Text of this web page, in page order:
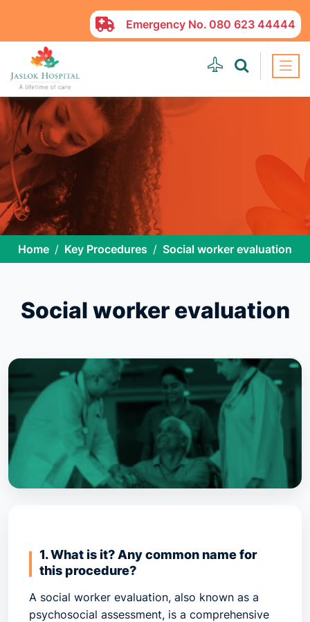
Emergency No. 080 623 44444
Home Key Procedures Social worker evaluation
Social worker evaluation
1. What is it? Any common name for
this procedure?
A social worker evaluation, also known as a
psychosocial assessment, is a comprehensive